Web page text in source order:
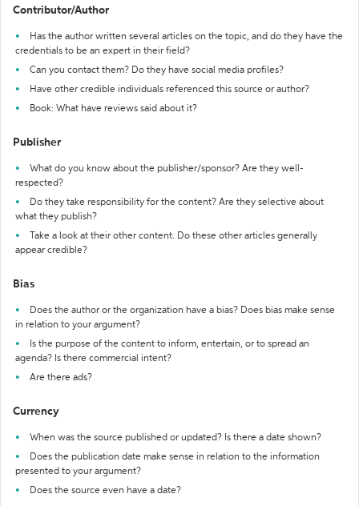
Contributor/Author
Has the author written several articles on the topic, and do they have the
credentials to be an expert in their field?
Can you contact them? Do they have social media profiles?
Have other credible individuals referenced this source or author?
Book: What have reviews said about it?
Publisher
What do you know about the publisher/sponsor? Are they well-
respected?
Do they take responsibility for the content? Are they selective about
what they publish?
Take a look at their other content. Do these other articles generally
appear credible?
Bias
Does the author or the organization have a bias? Does bias make sense
in relation to your argument?
Is the purpose of the content to inform, entertain, or to spread an
agenda? Is there commercial intent?
Are there ads?
Currency
When was the source published or updated? Is there a date shown?
Does the publication date make sense in relation to the information
presented to your argument?
Does the source even have a date?